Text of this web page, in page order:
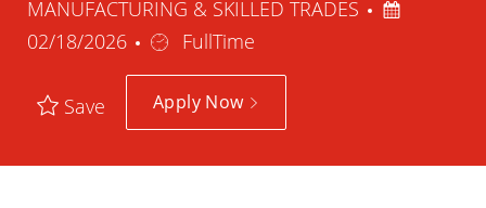
MANUFACTURING & SKILLED TRADES
Posted
02/18/2026
Job
Type
FullTime
Save Apply Now